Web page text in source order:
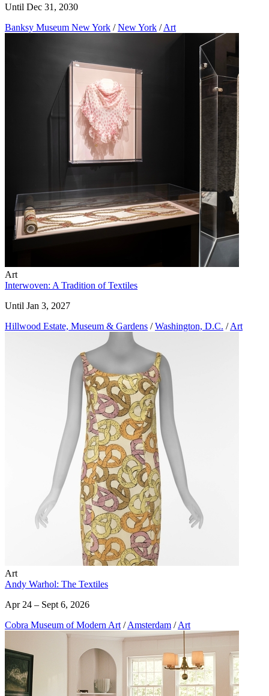
Until Dec 31, 2030
Banksy Museum New York / New York / Art
Art
Interwoven: A Tradition of Textiles
Until Jan 3, 2027
Hillwood Estate, Museum & Gardens / Washington, D.C. / Art
Art
Andy Warhol: The Textiles
Apr 24 – Sept 6, 2026
Cobra Museum of Modern Art / Amsterdam / Art